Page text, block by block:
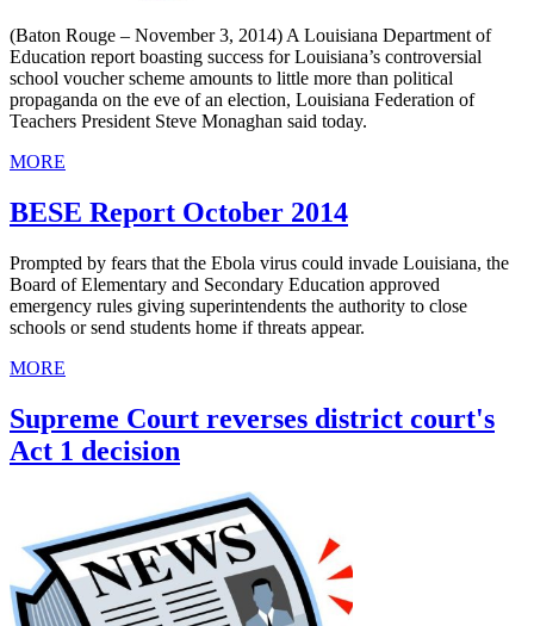
(Baton Rouge – November 3, 2014) A Louisiana Department of
Education report boasting success for Louisiana’s controversial
school voucher scheme amounts to little more than political
propaganda on the eve of an election, Louisiana Federation of
Teachers President Steve Monaghan said today.
MORE
BESE Report October 2014
Prompted by fears that the Ebola virus could invade Louisiana, the
Board of Elementary and Secondary Education approved
emergency rules giving superintendents the authority to close
schools or send students home if threats appear.
MORE
Supreme Court reverses district court's
Act 1 decision